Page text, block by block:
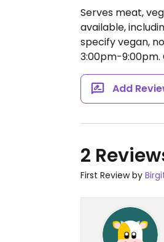
Serves meat,
available,
specify vegan,
3:00pm-9:00pm.
Add
2
First Review by